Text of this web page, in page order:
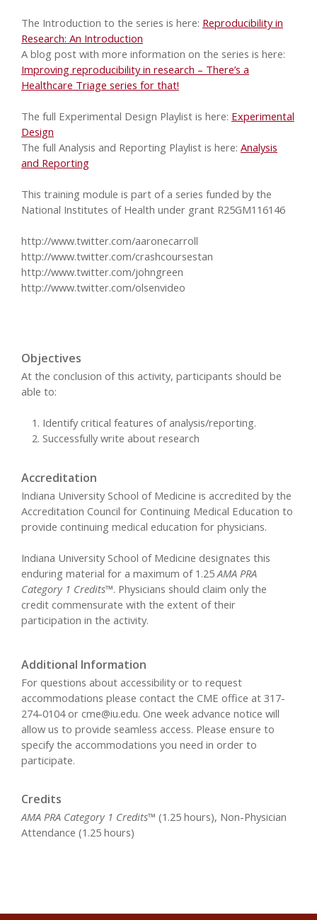
The Introduction to the series is here: Reproducibility in
Research: An Introduction
A blog post with more information on the series is here:
Improving reproducibility in research – There’s a
Healthcare Triage series for that!
The full Experimental Design Playlist is here: Experimental
Design
The full Analysis and Reporting Playlist is here: Analysis
and Reporting
This training module is part of a series funded by the
National Institutes of Health under grant R25GM116146
http://www.twitter.com/aaronecarroll
http://www.twitter.com/crashcoursestan
http://www.twitter.com/johngreen
http://www.twitter.com/olsenvideo
Objectives
At the conclusion of this activity, participants should be
able to:
Identify critical features of analysis/reporting.
Successfully write about research
Accreditation
Indiana University School of Medicine is accredited by the
Accreditation Council for Continuing Medical Education to
provide continuing medical education for physicians.
Indiana University School of Medicine designates this
enduring material for a maximum of 1.25 AMA PRA
Category 1 Credits™. Physicians should claim only the
credit commensurate with the extent of their
participation in the activity.
Additional Information
For questions about accessibility or to request
accommodations please contact the CME office at 317-
274-0104 or cme@iu.edu. One week advance notice will
allow us to provide seamless access. Please ensure to
specify the accommodations you need in order to
participate.
Credits
AMA PRA Category 1 Credits™ (1.25 hours), Non-Physician
Attendance (1.25 hours)